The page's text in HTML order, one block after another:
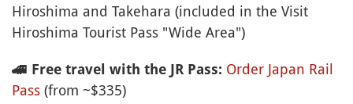
Hiroshima and Takehara (included in the Visit
Hiroshima Tourist Pass "Wide Area")
🚄 Free travel with the JR Pass: Order Japan Rail
Pass (from ~$335)